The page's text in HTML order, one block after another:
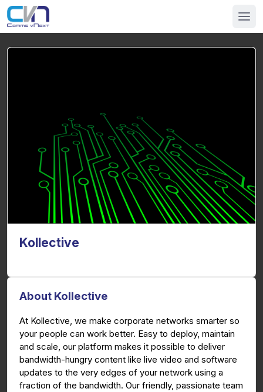
Kollective
About Kollective
At Kollective, we make corporate networks smarter so
your people can work better. Easy to deploy, maintain
and scale, our platform makes it possible to deliver
bandwidth-hungry content like live video and software
updates to the very edges of your network using a
fraction of the bandwidth. Our friendly, passionate team